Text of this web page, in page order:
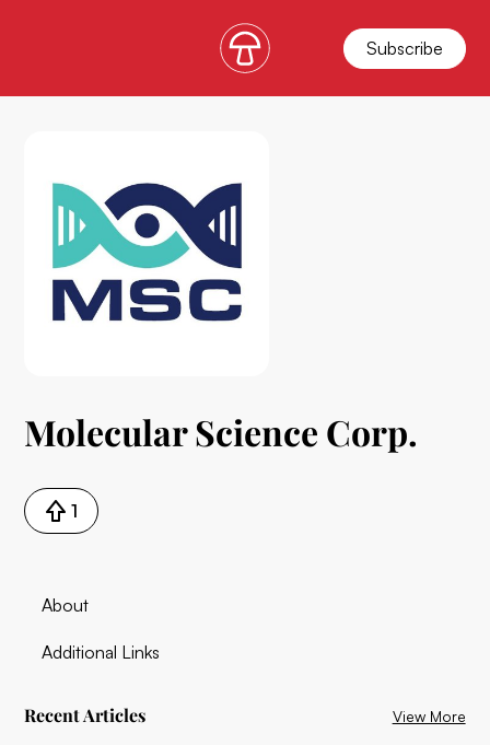
Subscribe
Molecular Science Corp.
1
About
Additional Links
Recent Articles View More